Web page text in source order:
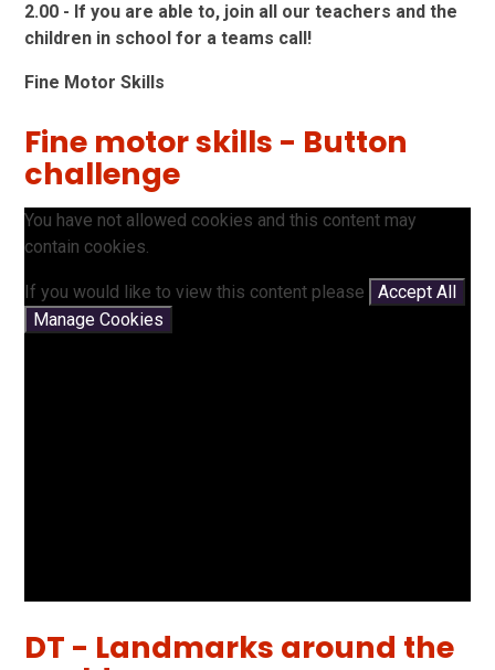
2.00 - If you are able to, join all our teachers and the
children in school for a teams call!
Fine Motor Skills
Fine motor skills - Button
challenge
You have not allowed cookies and this content may
contain cookies.
If you would like to view this content please
Accept All
Manage Cookies
DT - Landmarks around the